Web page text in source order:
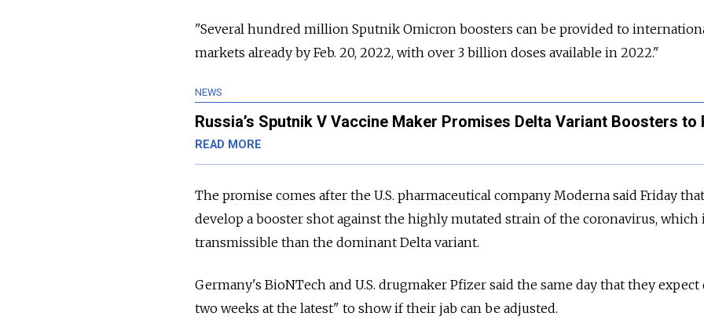
"Several hundred million Sputnik Omicron boosters can be provided to
markets already by Feb. 20, 2022, with over 3 billion doses available in 2022."
NEWS
Russia’s Sputnik V Vaccine Maker Promises Delta Variant Boosters to
READ MORE
The promise comes after the U.S. pharmaceutical company Moderna said Friday
develop a booster shot against the highly mutated strain of the coronavirus, which
transmissible than the dominant Delta variant.
Germany's BioNTech and U.S. drugmaker Pfizer said the same day that they expect
two weeks at the latest" to show if their jab can be adjusted.